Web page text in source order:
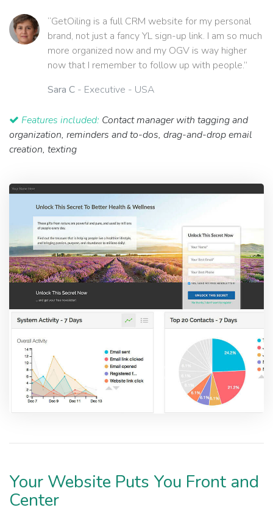
“GetOiling is a full CRM website for my personal
brand, not just a fancy YL sign-up link. I am so much
more organized now and my OGV is way higher
now that I remember to follow up with people.”
Sara C - Executive - USA
Features included: Contact manager with tagging and
organization, reminders and to-dos, drag-and-drop email
creation, texting
Your Website Puts You Front and
Center